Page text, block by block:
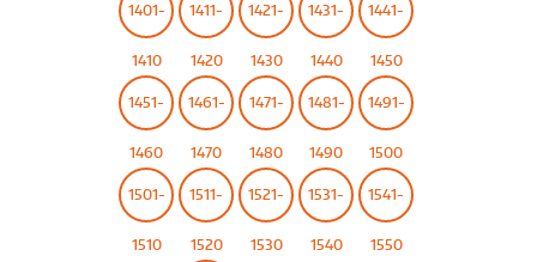
1401-
1410
1411-
1420
1421-
1430
1431-
1440
1441-
1450
1451-
1460
1461-
1470
1471-
1480
1481-
1490
1491-
1500
1501-
1510
1511-
1520
1521-
1530
1531-
1540
1541-
1550